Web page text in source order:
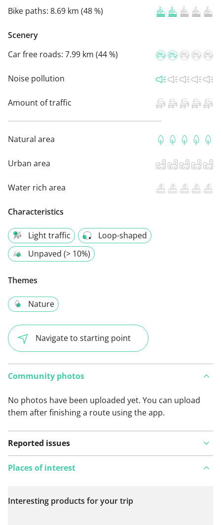
Bike paths: 8.69 km (48 %)
Scenery
Car free roads: 7.99 km (44 %)
Noise pollution
Amount of traffic
Natural area
Urban area
Water rich area
Characteristics
Light traffic
Loop-shaped
Unpaved (> 10%)
Themes
Nature
Navigate to starting point
Community photos
No photos have been uploaded yet. You can upload
them after finishing a route using the app.
Reported issues
View on map
Places of interest
Interesting products for your trip